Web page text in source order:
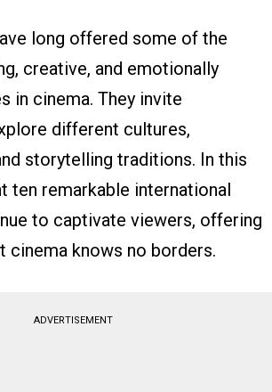
long offered some of the
creative, and emotionally
in cinema. They invite
different cultures,
storytelling traditions. In this
ten remarkable international
to captivate viewers, offering
cinema knows no borders.
ADVERTISEMENT